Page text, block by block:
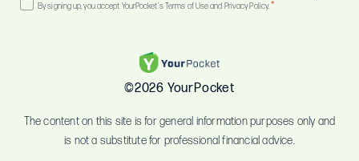
Consent
By signing up, you accept YourPocket's Terms of Use and Privacy Policy.*
©2026 YourPocket
The content on this site is for general information purposes only and
is not a substitute for professional financial advice.